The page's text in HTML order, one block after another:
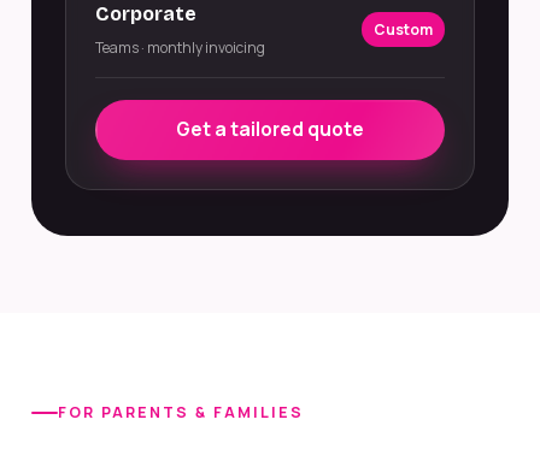
Corporate
Teams · monthly invoicing
Custom
Get a tailored quote
FOR PARENTS & FAMILIES